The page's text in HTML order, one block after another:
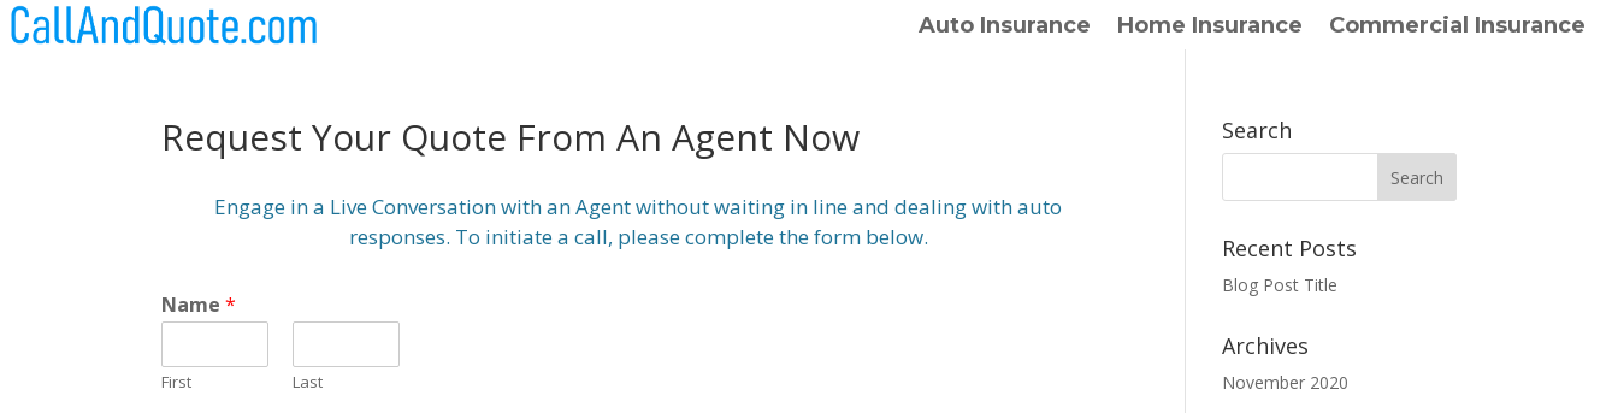
Auto Insurance Home Insurance Commercial Insurance
Request Your Quote From An Agent Now
Engage in a Live Conversation with an Agent without waiting in line and dealing with auto
responses. To initiate a call, please complete the form below.
Name*
First Last
Search
Recent Posts
Blog Post Title
Archives
November 2020